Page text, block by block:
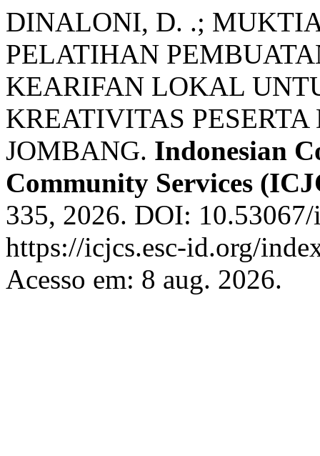
DINALONI, D. .;
PELATIHAN
KEARIFAN LOKAL
KREATIVITAS
JOMBANG. Indonesian
Community Services
335, 2026. DOI:
https://icjcs.esc-id.org/
Acesso em: 8 aug. 2026.